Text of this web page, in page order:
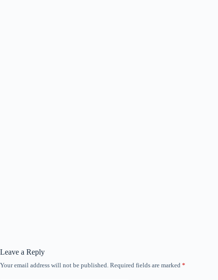
Leave a Reply
Your email address will not be published. Required fields are marked *